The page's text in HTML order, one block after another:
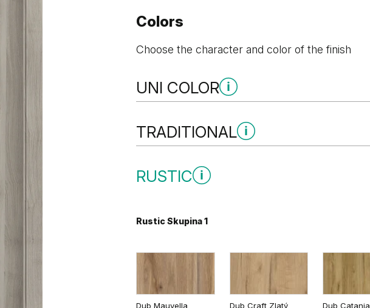
Colors
Choose the character and color of the finish
UNI COLOR
TRADITIONAL
Traditional Skupina 2
RUSTIC
Rustic Skupina 1
Dub Mauvella Dub Craft Zlatý Dub Catania